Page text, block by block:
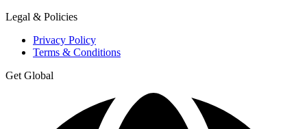
Legal & Policies
Privacy Policy
Terms & Conditions
Get Global